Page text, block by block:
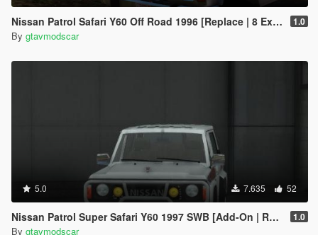
Nissan Patrol Safari Y60 Off Road 1996 [Replace | 8 Extras] 1.0
By gtavmodscar
5.0 7.635 52
Nissan Patrol Super Safari Y60 1997 SWB [Add-On | Replace | Livery | Extras | Template | Tuning | Dirt] 1.0
By gtavmodscar